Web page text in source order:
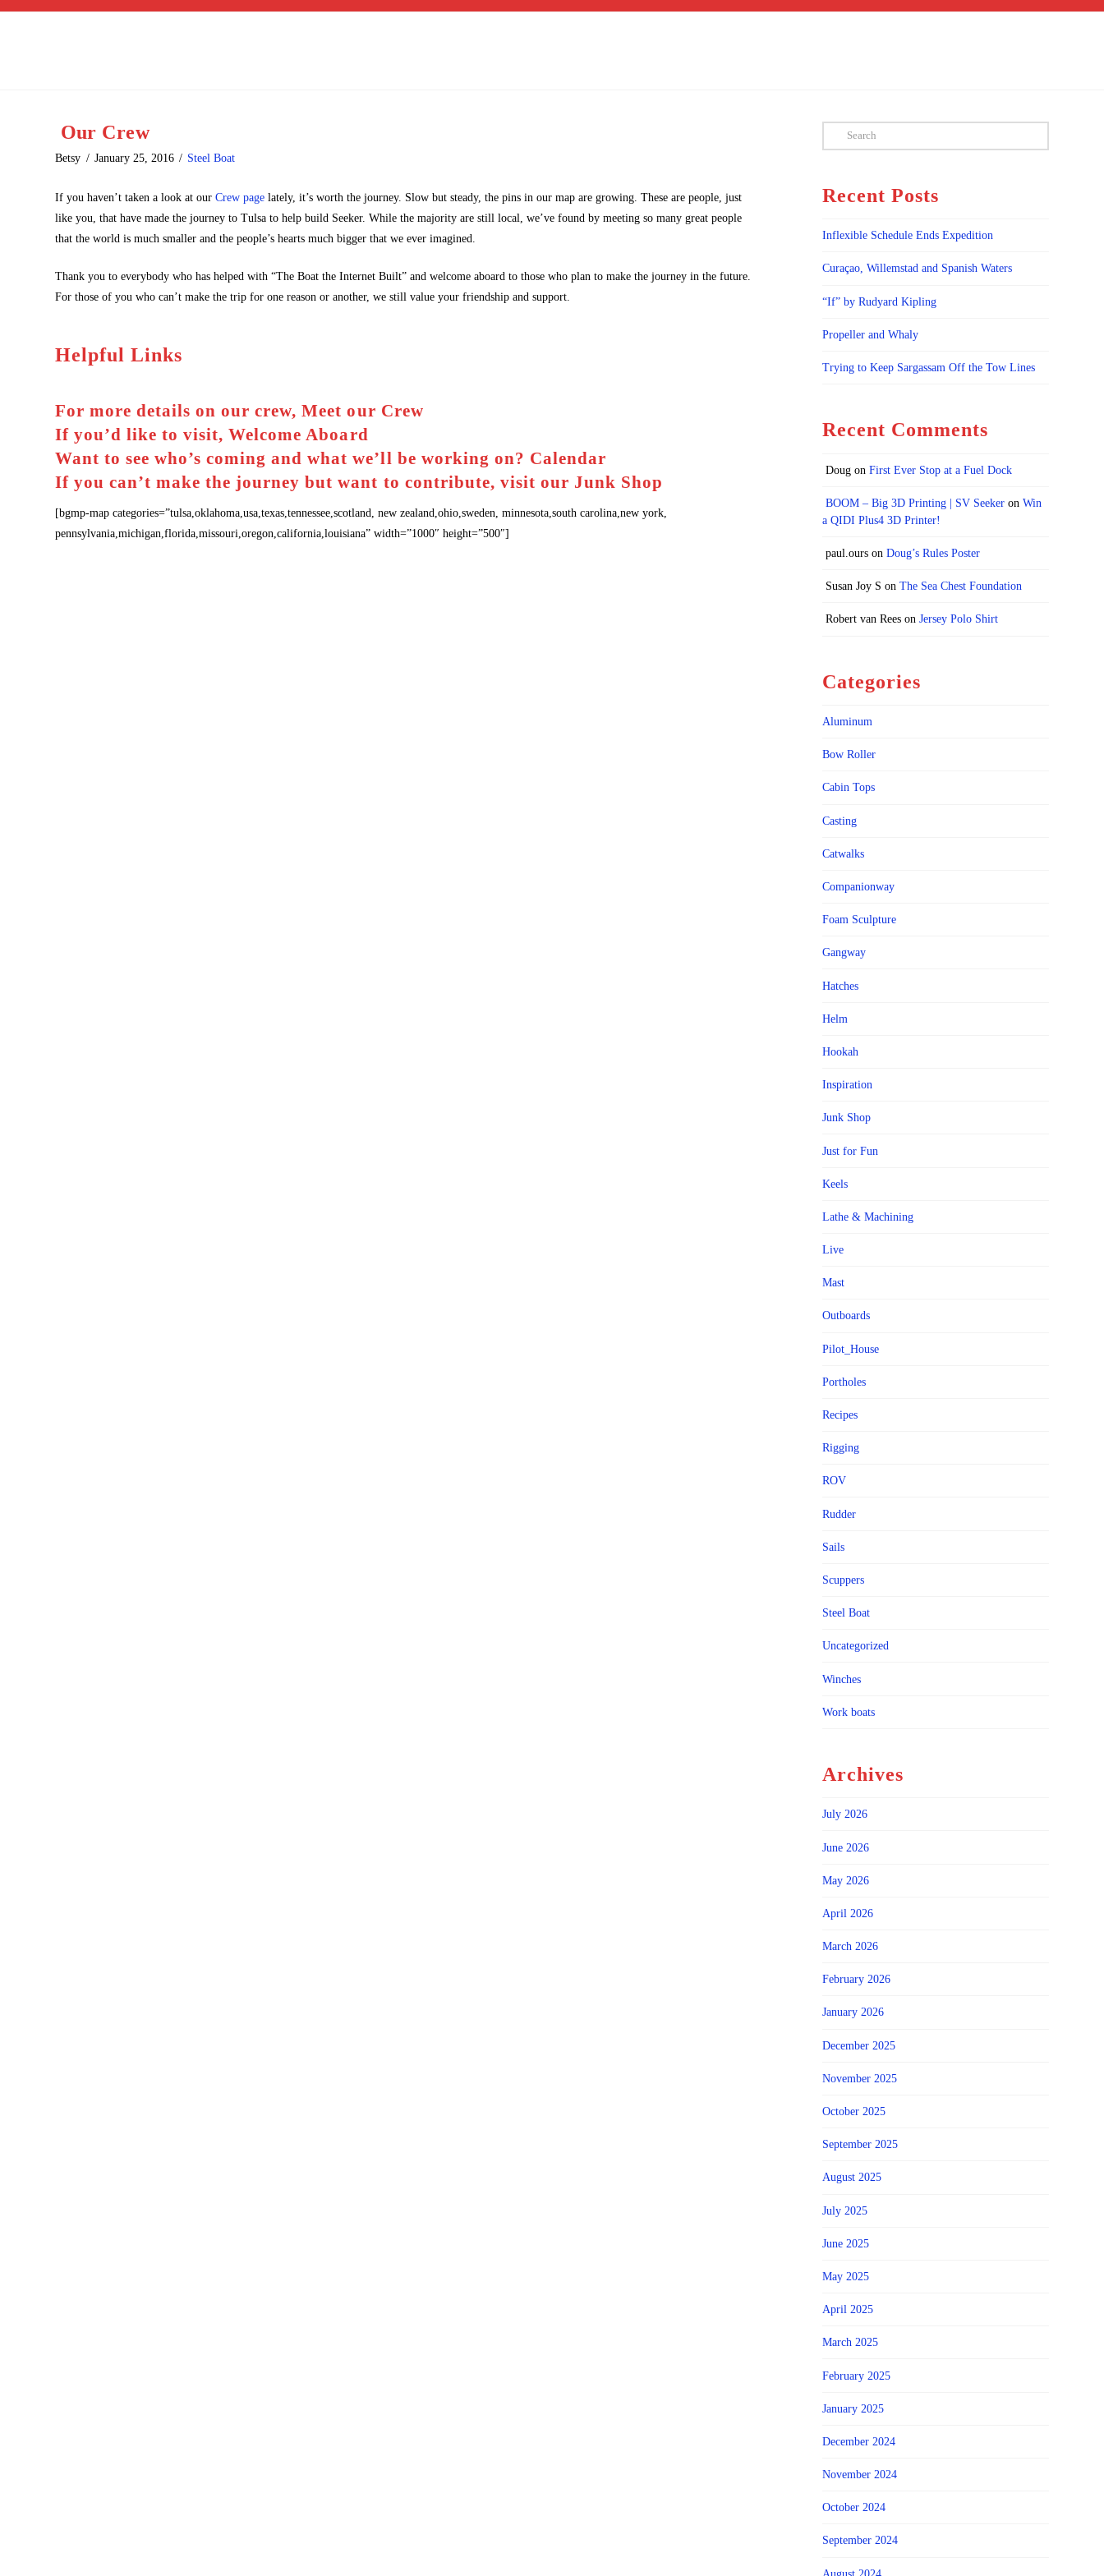
Our Crew
Betsy January 25, 2016 Steel Boat
If you haven’t taken a look at ourCrew page lately, it’s worth the journey. Slow but steady, the pins in our map are growing. These are people, just
like you, that have made the journey to Tulsa to help build Seeker. While the majority are still local, we’ve found by meeting so many great people
that the world is much smaller and the people’s hearts much bigger that we ever imagined.
Thank you to everybody who has helped with “The Boat the Internet Built” and welcome aboard to those who plan to make the journey in the future.
For those of you who can’t make the trip for one reason or another, we still value your friendship and support.
Helpful Links
For more details on our crew,Meet our Crew
If you’d like to visit,Welcome Aboard
Want to see who’s coming and what we’ll be working on? Calendar
If you can’t make the journey but want to contribute, visit our Junk Shop
[bgmp-map categories=”tulsa,oklahoma,usa,texas,tennessee,scotland, new zealand,ohio,sweden, minnesota,south carolina,new york,
pennsylvania,michigan,florida,missouri,oregon,california,louisiana” width=”1000″ height=”500″]
Search
Recent Posts
Inflexible Schedule Ends Expedition
Curaçao, Willemstad and Spanish Waters
“If” by Rudyard Kipling
Propeller and Whaly
Trying to Keep Sargassam Off the Tow Lines
Recent Comments
Doug onFirst Ever Stop at a Fuel Dock
BOOM – Big 3D Printing | SV Seeker onWin
a QIDI Plus4 3D Printer!
paul.ours onDoug’s Rules Poster
Susan Joy S onThe Sea Chest Foundation
Robert van Rees onJersey Polo Shirt
Categories
Aluminum
Bow Roller
Cabin Tops
Casting
Catwalks
Companionway
Foam Sculpture
Gangway
Hatches
Helm
Hookah
Inspiration
Junk Shop
Just for Fun
Keels
Lathe & Machining
Live
Mast
Outboards
Pilot_House
Portholes
Recipes
Rigging
ROV
Rudder
Sails
Scuppers
Steel Boat
Uncategorized
Winches
Work boats
Archives
July 2026
June 2026
May 2026
April 2026
March 2026
February 2026
January 2026
December 2025
November 2025
October 2025
September 2025
August 2025
July 2025
June 2025
May 2025
April 2025
March 2025
February 2025
January 2025
December 2024
November 2024
October 2024
September 2024